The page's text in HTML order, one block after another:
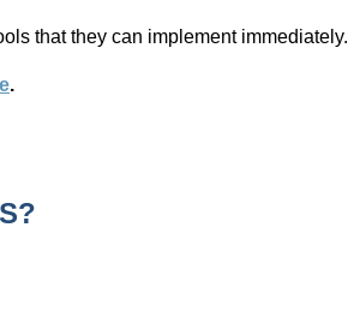
that they can implement immediately.
.